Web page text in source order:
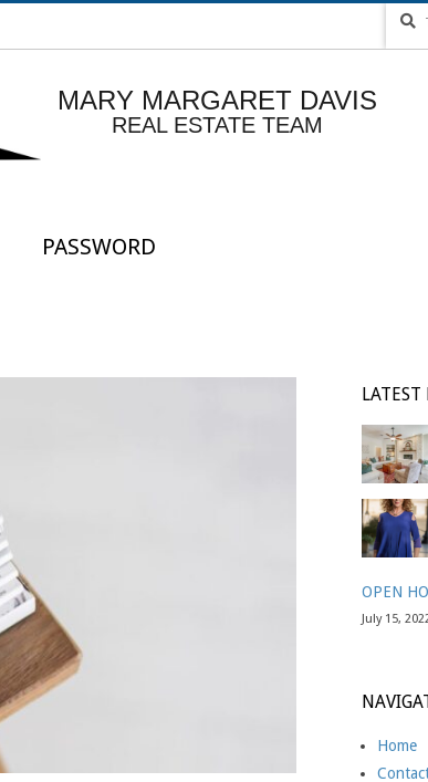
MARY MARGARET DAVIS
REAL ESTATE TEAM
PASSWORD
LATEST
OPEN
July 15,
Home